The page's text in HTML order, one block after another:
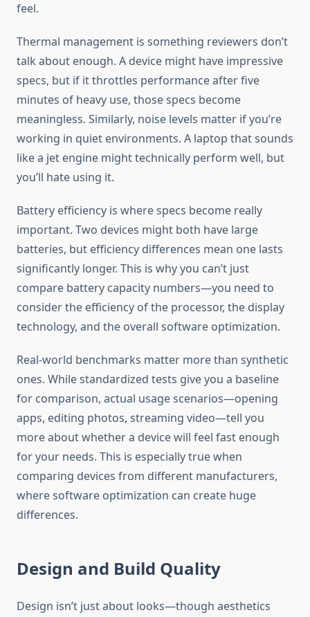
feel.
Thermal management is something reviewers don’t
talk about enough. A device might have impressive
specs, but if it throttles performance after five
minutes of heavy use, those specs become
meaningless. Similarly, noise levels matter if you’re
working in quiet environments. A laptop that sounds
like a jet engine might technically perform well, but
you’ll hate using it.
Battery efficiency is where specs become really
important. Two devices might both have large
batteries, but efficiency differences mean one lasts
significantly longer. This is why you can’t just
compare battery capacity numbers—you need to
consider the efficiency of the processor, the display
technology, and the overall software optimization.
Real-world benchmarks matter more than synthetic
ones. While standardized tests give you a baseline
for comparison, actual usage scenarios—opening
apps, editing photos, streaming video—tell you
more about whether a device will feel fast enough
for your needs. This is especially true when
comparing devices from different manufacturers,
where software optimization can create huge
differences.
Design and Build Quality
Design isn’t just about looks—though aesthetics